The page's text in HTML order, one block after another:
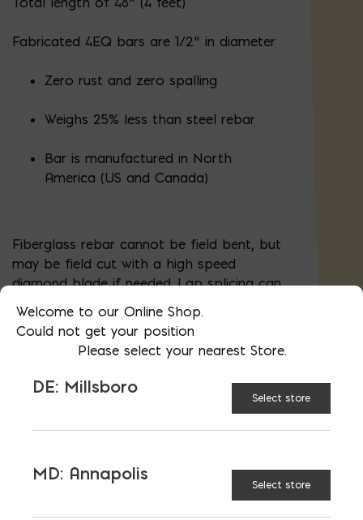
Fabricated 4EQ bars are 1/2" in diameter
Zero rust and zero spalling
Weighs 25% less than steel rebar
Bar is manufactured in North
America (US and Canada)
Fiberglass rebar cannot be field bent, but
may be field cut with a high speed
diamond blade if needed. Lap splicing can
cost-effectively yield longer dimensions
Learn More
Call us for custom bends, bulk pricing, or conversion
services
Welcome to our Online Shop.
Could not get your position
Please select your nearest Store.
DE: Millsboro
Select store
MD: Annapolis
Select store